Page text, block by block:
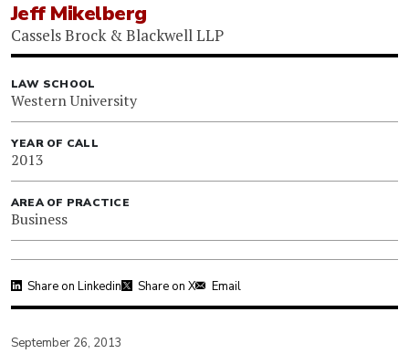
Jeff Mikelberg
Cassels Brock & Blackwell LLP
LAW SCHOOL
Western University
YEAR OF CALL
2013
AREA OF PRACTICE
Business
Share on Linkedin Share on X Email
September 26, 2013